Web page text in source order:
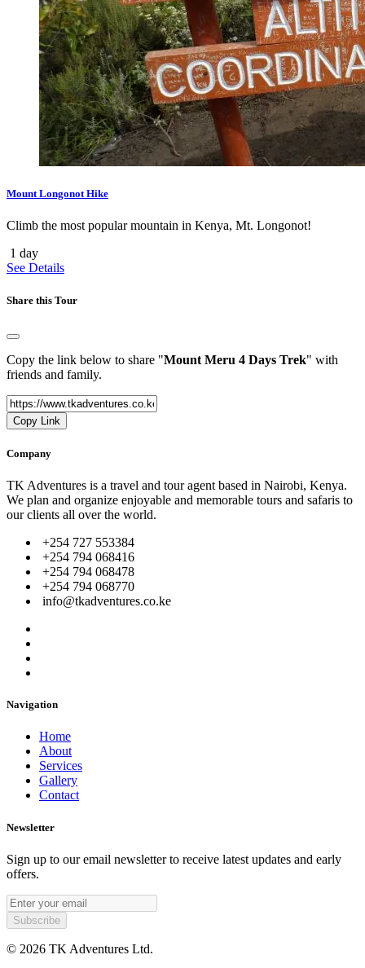
Mount Longonot Hike
Climb the most popular mountain in Kenya, Mt. Longonot!
1 day
See Details
Share this Tour
Copy the link below to share "Mount Meru 4 Days Trek" with
friends and family.
Copy Link
Company
TK Adventures is a travel and tour agent based in Nairobi, Kenya.
We plan and organize enjoyable and memorable tours and safaris to
our clients all over the world.
+254 727 553384
+254 794 068416
+254 794 068478
+254 794 068770
info@tkadventures.co.ke
Navigation
Home
About
Services
Gallery
Contact
Newsletter
Sign up to our email newsletter to receive latest updates and early
offers.
© 2026 TK Adventures Ltd.